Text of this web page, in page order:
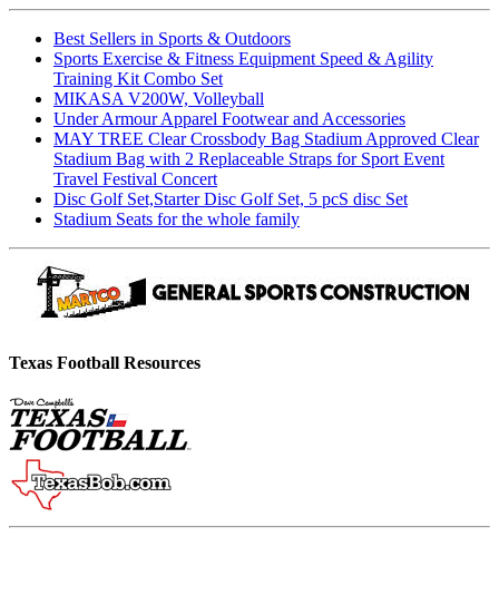
Best Sellers in Sports & Outdoors
Sports Exercise & Fitness Equipment Speed & Agility
Training Kit Combo Set
MIKASA V200W, Volleyball
Under Armour Apparel Footwear and Accessories
MAY TREE Clear Crossbody Bag Stadium Approved Clear
Stadium Bag with 2 Replaceable Straps for Sport Event
Travel Festival Concert
Disc Golf Set,Starter Disc Golf Set, 5 pcS disc Set
Stadium Seats for the whole family
Texas Football Resources